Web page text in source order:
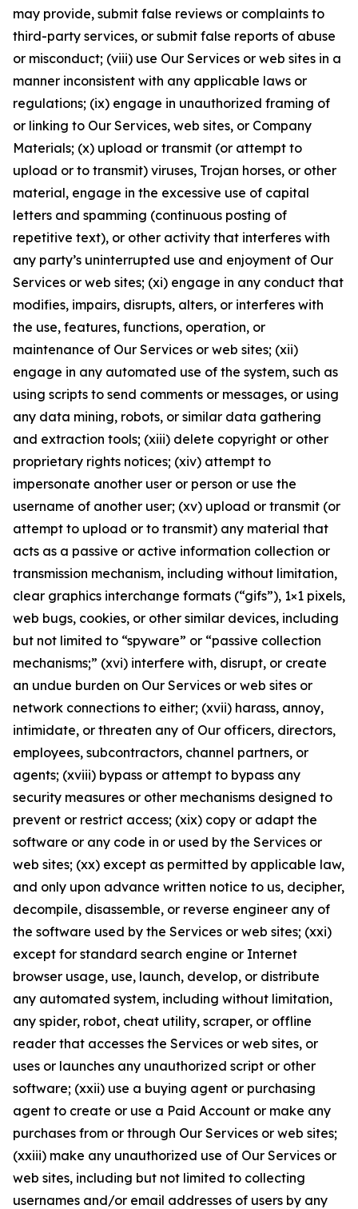
may provide, submit false reviews or complaints to
third-party services, or submit false reports of abuse
or misconduct; (viii) use Our Services or web sites in a
manner inconsistent with any applicable laws or
regulations; (ix) engage in unauthorized framing of
or linking to Our Services, web sites, or Company
Materials; (x) upload or transmit (or attempt to
upload or to transmit) viruses, Trojan horses, or other
material, engage in the excessive use of capital
letters and spamming (continuous posting of
repetitive text), or other activity that interferes with
any party’s uninterrupted use and enjoyment of Our
Services or web sites; (xi) engage in any conduct that
modifies, impairs, disrupts, alters, or interferes with
the use, features, functions, operation, or
maintenance of Our Services or web sites; (xii)
engage in any automated use of the system, such as
using scripts to send comments or messages, or using
any data mining, robots, or similar data gathering
and extraction tools; (xiii) delete copyright or other
proprietary rights notices; (xiv) attempt to
impersonate another user or person or use the
username of another user; (xv) upload or transmit (or
attempt to upload or to transmit) any material that
acts as a passive or active information collection or
transmission mechanism, including without limitation,
clear graphics interchange formats (“gifs”), 1×1 pixels,
web bugs, cookies, or other similar devices, including
but not limited to “spyware” or “passive collection
mechanisms;” (xvi) interfere with, disrupt, or create
an undue burden on Our Services or web sites or
network connections to either; (xvii) harass, annoy,
intimidate, or threaten any of Our officers, directors,
employees, subcontractors, channel partners, or
agents; (xviii) bypass or attempt to bypass any
security measures or other mechanisms designed to
prevent or restrict access; (xix) copy or adapt the
software or any code in or used by the Services or
web sites; (xx) except as permitted by applicable law,
and only upon advance written notice to us, decipher,
decompile, disassemble, or reverse engineer any of
the software used by the Services or web sites; (xxi)
except for standard search engine or Internet
browser usage, use, launch, develop, or distribute
any automated system, including without limitation,
any spider, robot, cheat utility, scraper, or offline
reader that accesses the Services or web sites, or
uses or launches any unauthorized script or other
software; (xxii) use a buying agent or purchasing
agent to create or use a Paid Account or make any
purchases from or through Our Services or web sites;
(xxiii) make any unauthorized use of Our Services or
web sites, including but not limited to collecting
usernames and/or email addresses of users by any